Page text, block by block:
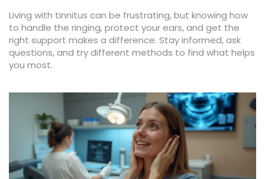
Living with tinnitus can be frustrating, but knowing how
to handle the ringing, protect your ears, and get the
right support makes a difference. Stay informed, ask
questions, and try different methods to find what helps
you most.